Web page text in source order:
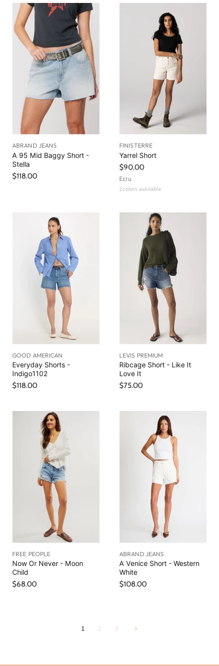
ABRAND JEANS
A 95 Mid Baggy Short -
Stella
$118.00
FINISTERRE
Yarrel Short
$90.00
Ecru
2 colors available
GOOD AMERICAN
Everyday Shorts -
Indigo1102
$118.00
LEVIS PREMIUM
Ribcage Short - Like It
Love It
$75.00
FREE PEOPLE
Now Or Never - Moon
Child
$68.00
ABRAND JEANS
A Venice Short - Western
White
$108.00
1 2 3